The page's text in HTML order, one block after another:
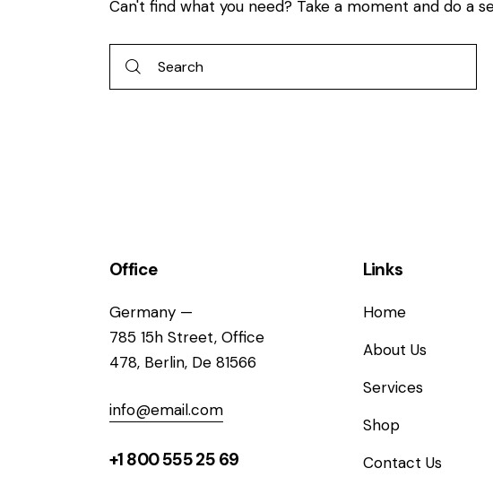
Can't find what you need? Take a moment and do a
Office
Germany —
785 15h Street, Office
478, Berlin, De 81566
info@email.com
+1 800 555 25 69
Links
Home
About Us
Services
Shop
Contact Us